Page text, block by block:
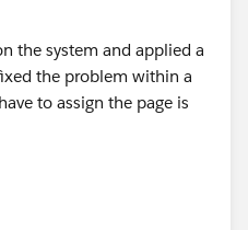
the system and applied a
the problem within a
to assign the page is